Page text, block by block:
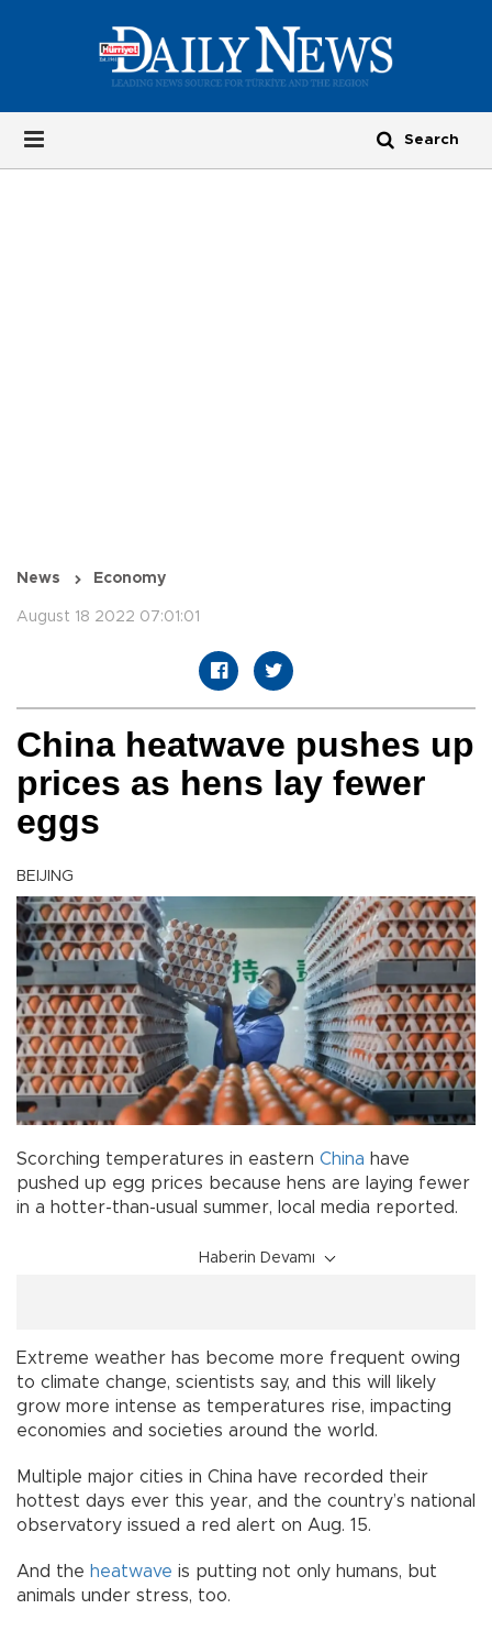
News Economy
August 18 2022 07:01:01
China heatwave pushes up
prices as hens lay fewer
eggs
BEIJING
Scorching temperatures in eastern China have
pushed up egg prices because hens are laying fewer
in a hotter-than-usual summer, local media reported.
Haberin Devamı
Extreme weather has become more frequent owing
to climate change, scientists say, and this will likely
grow more intense as temperatures rise, impacting
economies and societies around the world.
Multiple major cities in China have recorded their
hottest days ever this year, and the country’s national
observatory issued a red alert on Aug. 15.
And the heatwave is putting not only humans, but
animals under stress, too.